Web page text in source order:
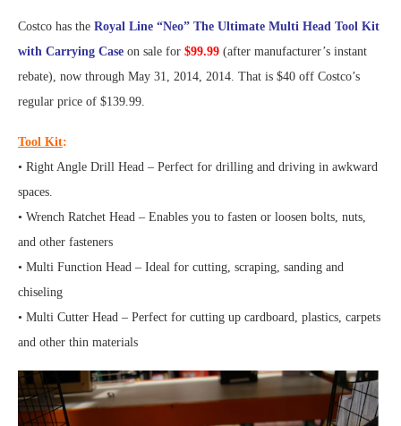
Costco has the Royal Line “Neo” The Ultimate Multi Head Tool Kit
with Carrying Case on sale for $99.99 (after manufacturer’s instant
rebate), now through May 31, 2014, 2014. That is $40 off Costco’s
regular price of $139.99.
Tool Kit:
• Right Angle Drill Head – Perfect for drilling and driving in awkward
spaces.
• Wrench Ratchet Head – Enables you to fasten or loosen bolts, nuts,
and other fasteners
• Multi Function Head – Ideal for cutting, scraping, sanding and
chiseling
• Multi Cutter Head – Perfect for cutting up cardboard, plastics, carpets
and other thin materials